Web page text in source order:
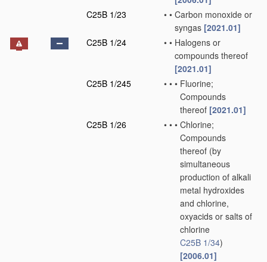
C25B 1/23
• • Carbon monoxide or
syngas [2021.01]
C25B 1/24
• • Halogens or
compounds thereof
[2021.01]
C25B 1/245
• • • Fluorine;
Compounds
thereof [2021.01]
C25B 1/26
• • • Chlorine;
Compounds
thereof (by
simultaneous
production of alkali
metal hydroxides
and chlorine,
oxyacids or salts of
chlorine
C25B 1/34)
[2006.01]